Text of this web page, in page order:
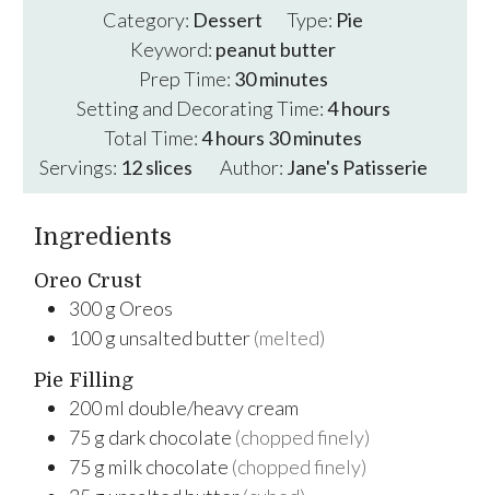
Category: Dessert Type: Pie
Keyword: peanut butter
Prep Time: 30minutes
minutes
Setting and Decorating Time:4hours
hours
Total Time:4hours
hours 30minutes
minutes
Servings: 12slices Author: Jane's Patisserie
Ingredients
Oreo Crust
300g Oreos
100g unsalted butter(melted)
Pie Filling
200ml double/heavy cream
75 g dark chocolate (chopped finely)
75 g milk chocolate (chopped finely)